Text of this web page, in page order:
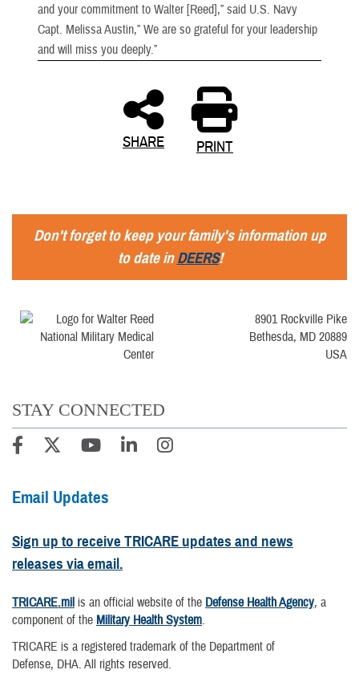
and your commitment to Walter [Reed],” said U.S. Navy
Capt. Melissa Austin,” We are so grateful for your leadership
and will miss you deeply.”
SHARE PRINT
Don't forget to keep your family's information up
to date inDEERS!
8901 Rockville Pike
Bethesda, MD 20889
USA
STAY CONNECTED
Email Updates
Sign up to receive TRICARE updates and news
releases via email.
TRICARE.mil is an official website of the Defense Health Agency, a
component of the Military Health System.
TRICARE is a registered trademark of the Department of
Defense, DHA. All rights reserved.